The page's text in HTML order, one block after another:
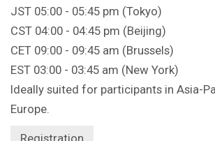
JST 05:00 - 05:45 pm (Tokyo)
CST 04:00 - 04:45 pm (Beijing)
CET 09:00 - 09:45 am (Brussels)
EST 03:00 - 03:45 am (New York)
Ideally suited for participants in Asia-
Europe.
Registration